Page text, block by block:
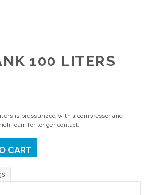
100 LITERS
is pressurized with a compressor and
foam for longer contact.
CART